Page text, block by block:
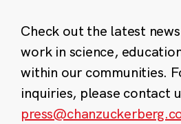
Check out the latest
work in science,
within our communities.
inquiries, please contact